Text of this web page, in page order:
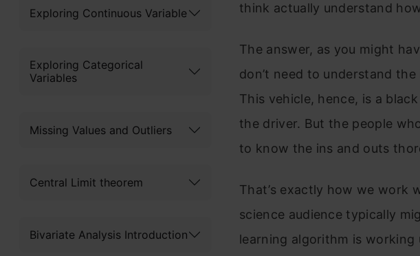
Exploring Continuous Variable
Exploring Categorical
Variables
Missing Values and Outliers
Central Limit theorem
Bivariate Analysis Introduction
think actually understand
The answer, as you might
don’t need to understand
This vehicle, hence, is a
the driver. But the people
to know the ins and outs
That’s exactly how we work
science audience typically
learning algorithm is